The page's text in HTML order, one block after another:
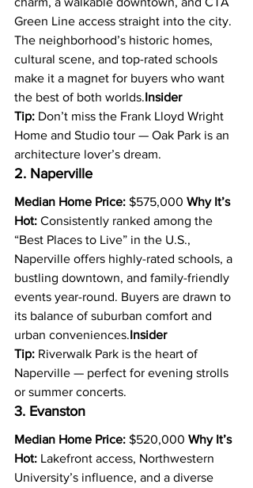
Green Line access straight into the city.
The neighborhood’s historic homes,
cultural scene, and top-rated schools
make it a magnet for buyers who want
the best of both worlds.Insider
Tip: Don’t miss the Frank Lloyd Wright
Home and Studio tour — Oak Park is an
architecture lover’s dream.
2. Naperville
Median Home Price: $575,000 Why It’s
Hot: Consistently ranked among the
“Best Places to Live” in the U.S.,
Naperville offers highly-rated schools, a
bustling downtown, and family-friendly
events year-round. Buyers are drawn to
its balance of suburban comfort and
urban conveniences.Insider
Tip: Riverwalk Park is the heart of
Naperville — perfect for evening strolls
or summer concerts.
3. Evanston
Median Home Price: $520,000 Why It’s
Hot: Lakefront access, Northwestern
University’s influence, and a diverse